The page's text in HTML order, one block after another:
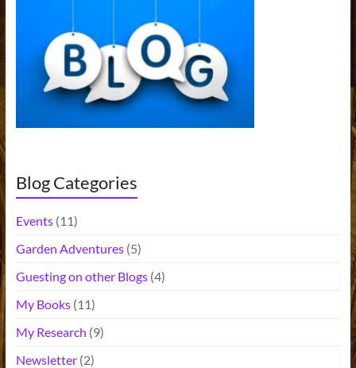
:
Blog Categories
Events(11)
Garden Adventures(5)
Guesting on other Blogs(4)
My Books(11)
My Research (9)
Newsletter(2)